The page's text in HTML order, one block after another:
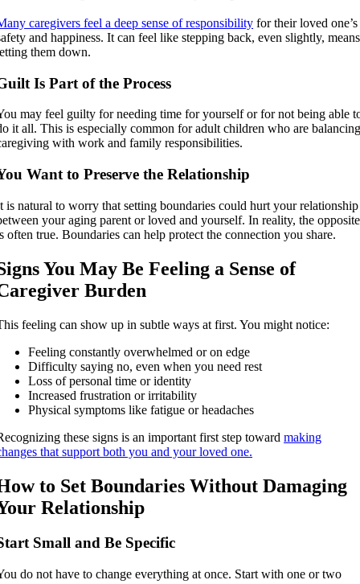
caregivers feel a deep sense of responsibility for their loved one’s
and happiness. It can feel like stepping back, even slightly, means
them down.
Is Part of the Process
may feel guilty for needing time for yourself or for not being able
it all. This is especially common for adult children who are
with work and family responsibilities.
Want to Preserve the Relationship
is natural to worry that setting boundaries could hurt your relationship
your aging parent or loved and yourself. In reality, the opposite
often true. Boundaries can help protect the connection you share.
You May Be Feeling a Sense of
Burden
feeling can show up in subtle ways at first. You might notice:
Feeling constantly overwhelmed or on edge
Difficulty saying no, even when you need rest
Loss of personal time or identity
Increased frustration or irritability
Physical symptoms like fatigue or headaches
these signs is an important first step towardmaking
that support both you and your loved one.
to Set Boundaries Without Damaging
Relationship
Small and Be Specific
do not have to change everything at once. Start with one or two